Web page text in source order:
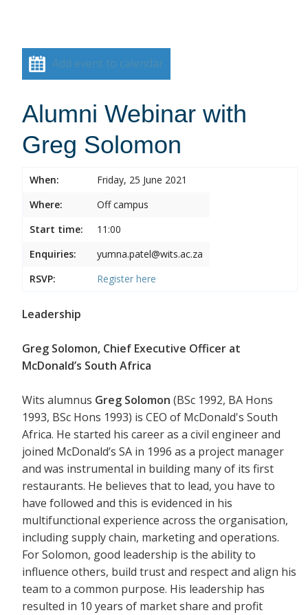
Add event to calendar
Alumni Webinar with
Greg Solomon
When:
Friday, 25 June 2021
Where:
Off campus
Start time:
11:00
Enquiries:
yumna.patel@wits.ac.za
RSVP:
Register here
Leadership
Greg Solomon, Chief Executive Officer at
McDonald’s South Africa
Wits alumnus Greg Solomon (BSc 1992, BA Hons
1993, BSc Hons 1993) is CEO of McDonald's South
Africa. He started his career as a civil engineer and
joined McDonald’s SA in 1996 as a project manager
and was instrumental in building many of its first
restaurants. He believes that to lead, you have to
have followed and this is evidenced in his
multifunctional experience across the organisation,
including supply chain, marketing and operations.
For Solomon, good leadership is the ability to
influence others, build trust and respect and align his
team to a common purpose. His leadership has
resulted in 10 years of market share and profit